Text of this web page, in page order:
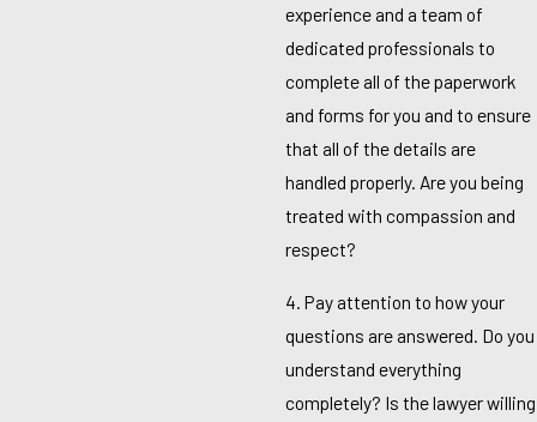
experience and a team of
dedicated professionals to
complete all of the paperwork
and forms for you and to ensure
that all of the details are
handled properly. Are you being
treated with compassion and
respect?
4. Pay attention to how your
questions are answered. Do you
understand everything
completely? Is the lawyer willing